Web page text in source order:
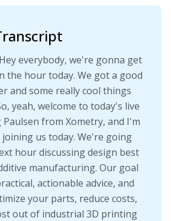
Hey everybody, we're gonna get
the hour today. We got a good
and some really cool things
yeah, welcome to today's live
Paulsen from Xometry, and I'm
us today. We're going
hour discussing design best
manufacturing. Our goal
actionable advice, and
your parts, reduce costs,
out of industrial 3D printing